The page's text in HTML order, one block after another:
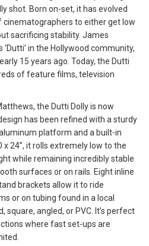
shot. Born on-set, it has evolved
to either get low
sacrificing stability. James
in the Hollywood community,
15 years ago. Today, the Dutti
of feature films, television
the Dutti Dolly is now
has been refined with a sturdy
platform and a built-in
24”, it rolls extremely low to the
while remaining incredibly stable
surfaces or on rails. Eight inline
brackets allow it to ride
or on tubing found in a local
square, angled, or PVC. It’s perfect
where fast set-ups are